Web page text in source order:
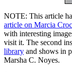
NOTE: This article
article on Marcia
with interesting
visit it. The second
library and shows in
Marsha C. Noyes.